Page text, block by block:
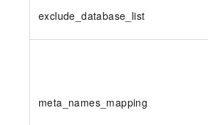
exclude_database_list
meta_names_mapping